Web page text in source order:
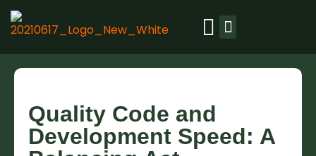
Quality Code and
Development Speed: A